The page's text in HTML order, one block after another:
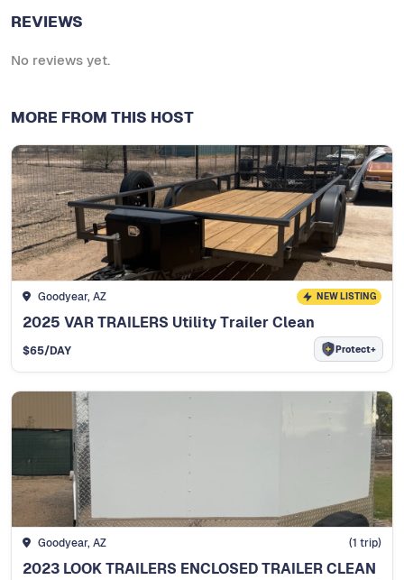
REVIEWS
No reviews yet.
MORE FROM THIS HOST
Goodyear, AZ NEW LISTING
2025 VAR TRAILERS Utility Trailer Clean
$65/DAY Protect+
Goodyear, AZ (1 trip)
2023 LOOK TRAILERS ENCLOSED TRAILER CLEAN